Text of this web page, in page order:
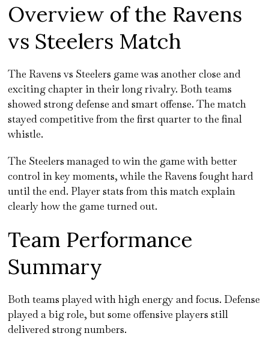
Overview of the Ravens
vs Steelers Match
The Ravens vs Steelers game was another close and
exciting chapter in their long rivalry. Both teams
showed strong defense and smart offense. The match
stayed competitive from the first quarter to the final
whistle.
The Steelers managed to win the game with better
control in key moments, while the Ravens fought hard
until the end. Player stats from this match explain
clearly how the game turned out.
Team Performance
Summary
Both teams played with high energy and focus. Defense
played a big role, but some offensive players still
delivered strong numbers.